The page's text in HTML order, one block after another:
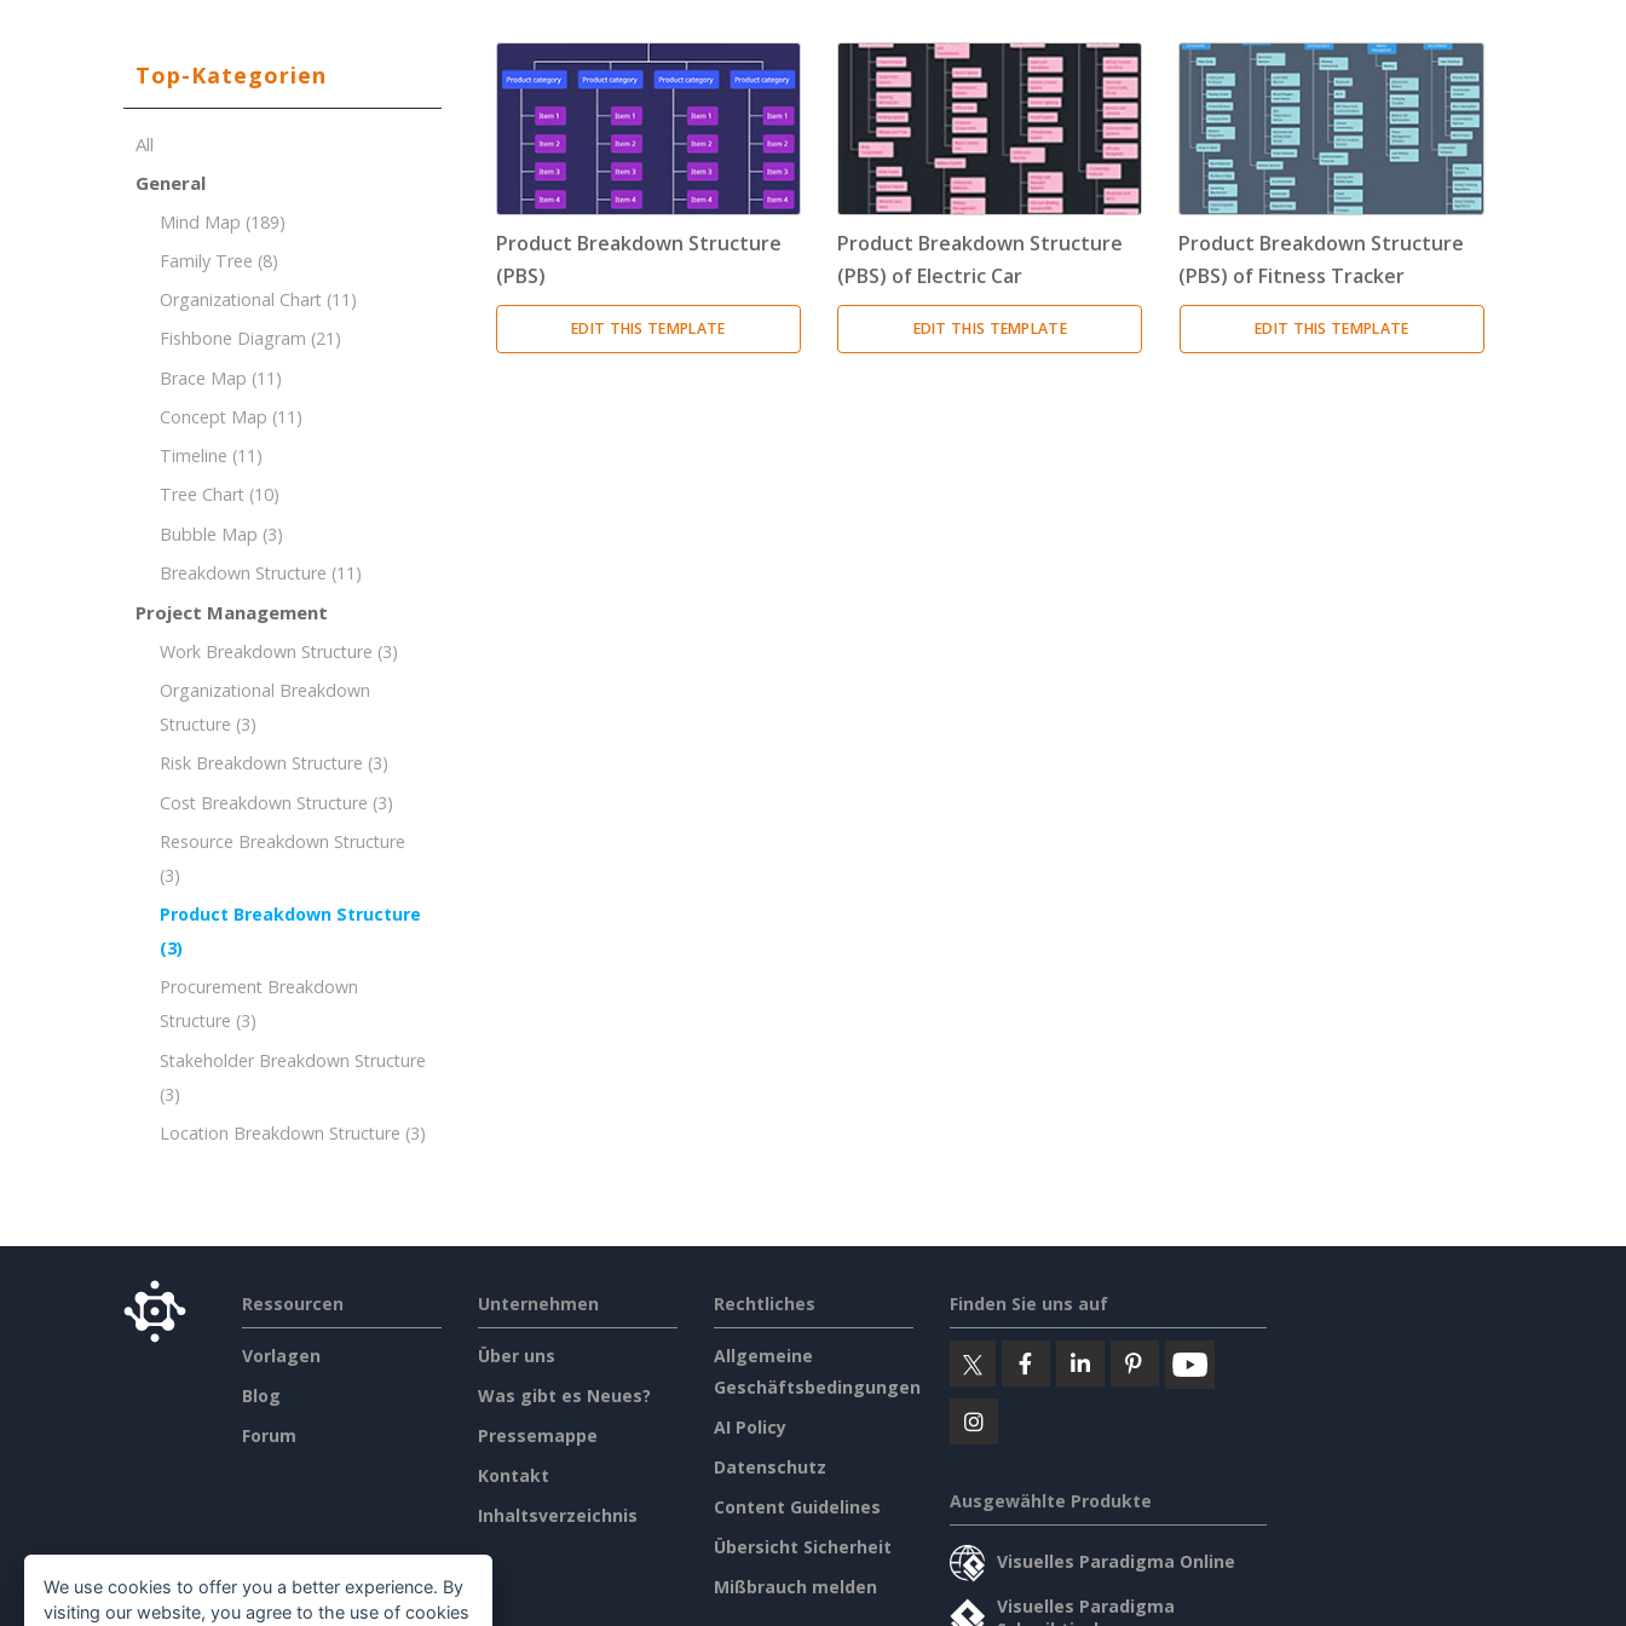
Timeline (11)
Tree Chart (10)
Bubble Map (3)
Project Management
Work Breakdown Structure (3)
Top-Kategorien
All
General
Mind Map (189)
Family Tree (8)
Organizational Chart (11)
Fishbone Diagram (21)
Brace Map (11)
Concept Map (11)
Timeline (11)
Tree Chart (10)
Bubble Map (3)
Breakdown Structure (11)
Project Management
Work Breakdown Structure (3)
Organizational Breakdown
Structure (3)
Risk Breakdown Structure (3)
Cost Breakdown Structure (3)
Resource Breakdown Structure
(3)
Product Breakdown Structure
(3)
Procurement Breakdown
Structure (3)
Stakeholder Breakdown Structure
(3)
Location Breakdown Structure (3)
Product Breakdown Structure
(PBS)
EDIT THIS TEMPLATE
Product Breakdown Structure
(PBS) of Electric Car
EDIT THIS TEMPLATE
Product Breakdown Structure
(PBS) of Fitness Tracker
EDIT THIS TEMPLATE
Ressourcen
Vorlagen
Blog
Forum
Unternehmen
Über uns
Was gibt es Neues?
Pressemappe
Kontakt
Inhaltsverzeichnis
Rechtliches
Allgemeine
Geschäftsbedingungen
AI Policy
Datenschutz
Content Guidelines
Übersicht Sicherheit
Mißbrauch melden
Finden Sie uns auf
Ausgewählte Produkte
Visuelles Paradigma Online
Visuelles Paradigma
We use cookies to offer you a better experience. By
visiting our website, you agree to the use of cookies